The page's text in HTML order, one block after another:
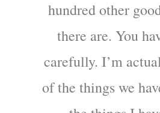
hundred other
there are. You
carefully. I’m
of the things we